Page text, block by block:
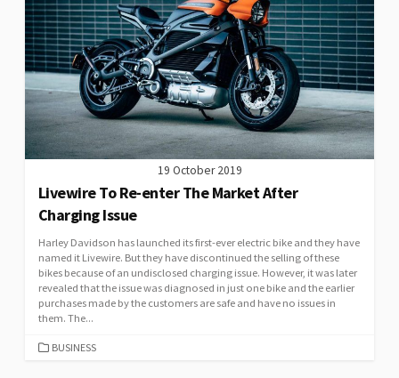
19 October 2019
Livewire To Re-enter The Market After
Charging Issue
Harley Davidson has launched its first-ever electric bike and they have
named it Livewire. But they have discontinued the selling of these
bikes because of an undisclosed charging issue. However, it was later
revealed that the issue was diagnosed in just one bike and the earlier
purchases made by the customers are safe and have no issues in
them. The...
CATEGORIES
BUSINESS